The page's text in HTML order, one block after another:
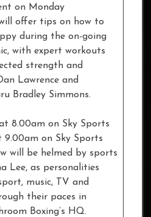
on Monday
offer tips on how to
during the on-going
with expert workouts
strength and
Lawrence and
Bradley Simmons.
8.00am on Sky Sports
9.00am on Sky Sports
will be helmed by sports
Lee, as personalities
music, TV and
their paces in
Boxing’s HQ.